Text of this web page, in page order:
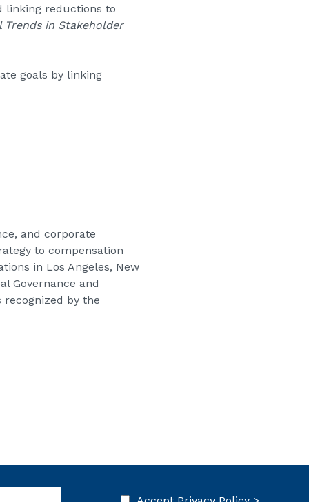
linking reductions to
Trends in Stakeholder
goals by linking
and corporate
to compensation
in Los Angeles, New
Governance and
recognized by the